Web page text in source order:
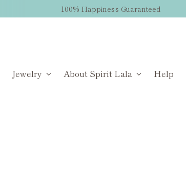
100% Happiness Guaranteed
Jewelry About Spirit Lala Help